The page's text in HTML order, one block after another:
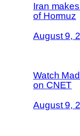
Iran
of Hormuz
August 9,
Watch
on CNET
August 9,